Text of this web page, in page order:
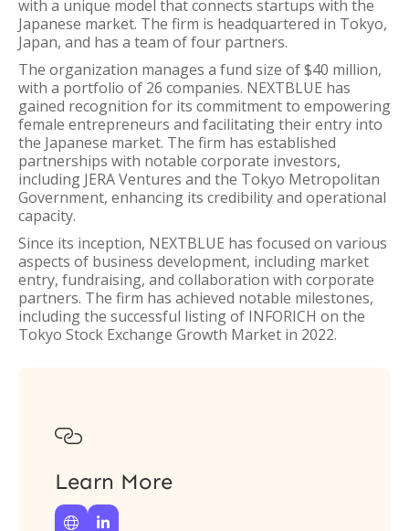
with a unique model that connects startups with the
Japanese market. The firm is headquartered in Tokyo,
Japan, and has a team of four partners.
The organization manages a fund size of $40 million,
with a portfolio of 26 companies. NEXTBLUE has
gained recognition for its commitment to empowering
female entrepreneurs and facilitating their entry into
the Japanese market. The firm has established
partnerships with notable corporate investors,
including JERA Ventures and the Tokyo Metropolitan
Government, enhancing its credibility and operational
capacity.
Since its inception, NEXTBLUE has focused on various
aspects of business development, including market
entry, fundraising, and collaboration with corporate
partners. The firm has achieved notable milestones,
including the successful listing of INFORICH on the
Tokyo Stock Exchange Growth Market in 2022.

Learn More
 